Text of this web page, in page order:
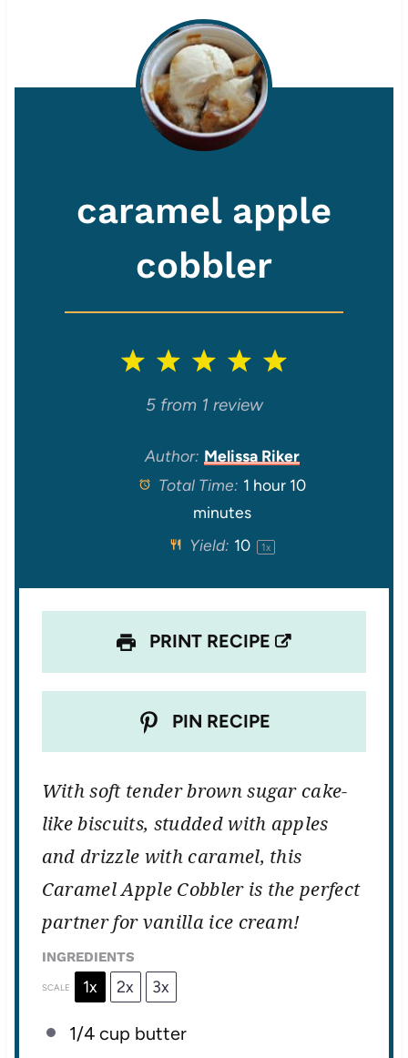
caramel apple
cobbler
5
t
a
s
4
S
t
a
r
s
3
S
t
a
r
s
2
S
t
a
r
s
1
S
t
a
5from 1 review
Author: Melissa Riker
Total Time: 1 hour 10
minutes
Yield: 10 1x
PRINT RECIPE
PIN RECIPE
With soft tender brown sugar cake-
like biscuits, studded with apples
and drizzle with caramel, this
Caramel Apple Cobbler is the perfect
partner for vanilla ice cream!
INGREDIENTS
SCALE 1x 2x 3x
1/4 cup butter